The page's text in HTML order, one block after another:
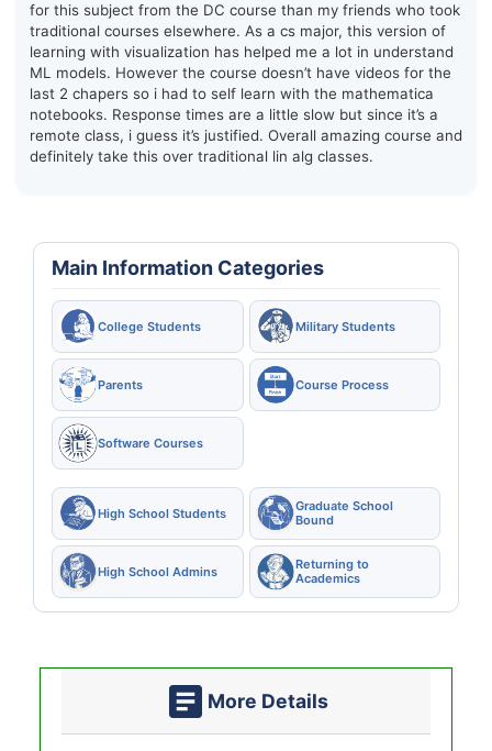
for this subject from the DC course than my friends who took
traditional courses elsewhere. As a cs major, this version of
learning with visualization has helped me a lot in understand
ML models. However the course doesn’t have videos for the
last 2 chapers so i had to self learn with the mathematica
notebooks. Response times are a little slow but since it’s a
remote class, i guess it’s justified. Overall amazing course and
definitely take this over traditional lin alg classes.
Main Information Categories
College Students Military Students
Parents Course Process
Software Courses
High School Students
Graduate School
Bound
High School Admins
Returning to
Academics
More Details